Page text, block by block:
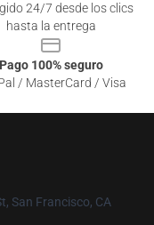
24/7 desde los clics
hasta la entrega
Pago 100% seguro
/ MasterCard / Visa
San Francisco, CA